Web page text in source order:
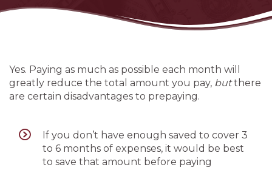
Yes. Paying as much as possible each month will
greatly reduce the total amount you pay, butthere
are certain disadvantages to prepaying.
If you don’t have enough saved to cover 3
to 6 months of expenses, it would be best
to save that amount before paying